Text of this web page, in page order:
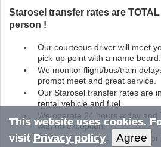
Starosel transfer rates are
person !
Our courteous driver will meet
pick-up point with a name board.
We monitor flight/bus/train
prompt meet and great service.
Our Starosel transfer rates are
rental vehicle and fuel.
We operate 24 hours a day and
with no exception.
We operate private door to door
This website uses cookies.
visit Privacy policy Agree